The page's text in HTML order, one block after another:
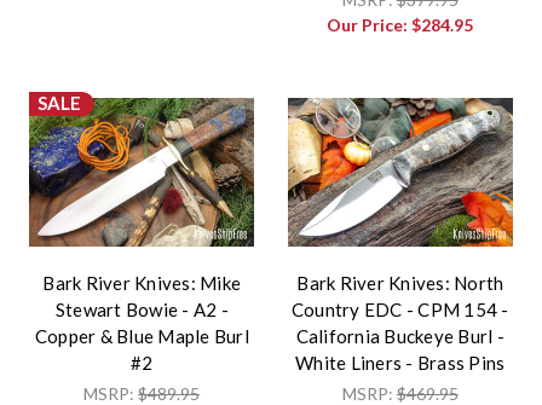
Our Price:$284.95
SALE
Bark River Knives: Mike
Stewart Bowie - A2 -
Copper & Blue Maple Burl
#2
MSRP:$489.95
Bark River Knives: North
Country EDC - CPM 154 -
California Buckeye Burl -
White Liners - Brass Pins
MSRP:$469.95